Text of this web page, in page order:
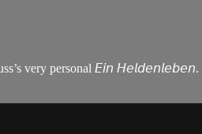
very personal 𝘌𝘪𝘯 𝘏𝘦𝘭𝘥𝘦𝘯𝘭𝘦𝘣𝘦𝘯.